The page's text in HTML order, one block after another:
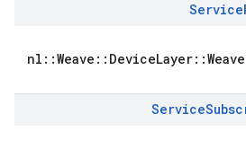
Service
Service